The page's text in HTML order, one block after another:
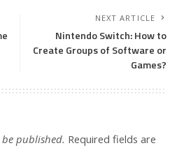
NEXT ARTICLE
Nintendo Switch: How to
Create Groups of Software or
Games?
published. Required fields are